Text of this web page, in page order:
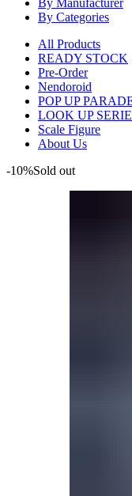
By Manufacturer
By Categories
All Products
READY STOCK
Pre-Order
Nendoroid
POP UP
LOOK UP
Scale Figure
About Us
-10%Sold out